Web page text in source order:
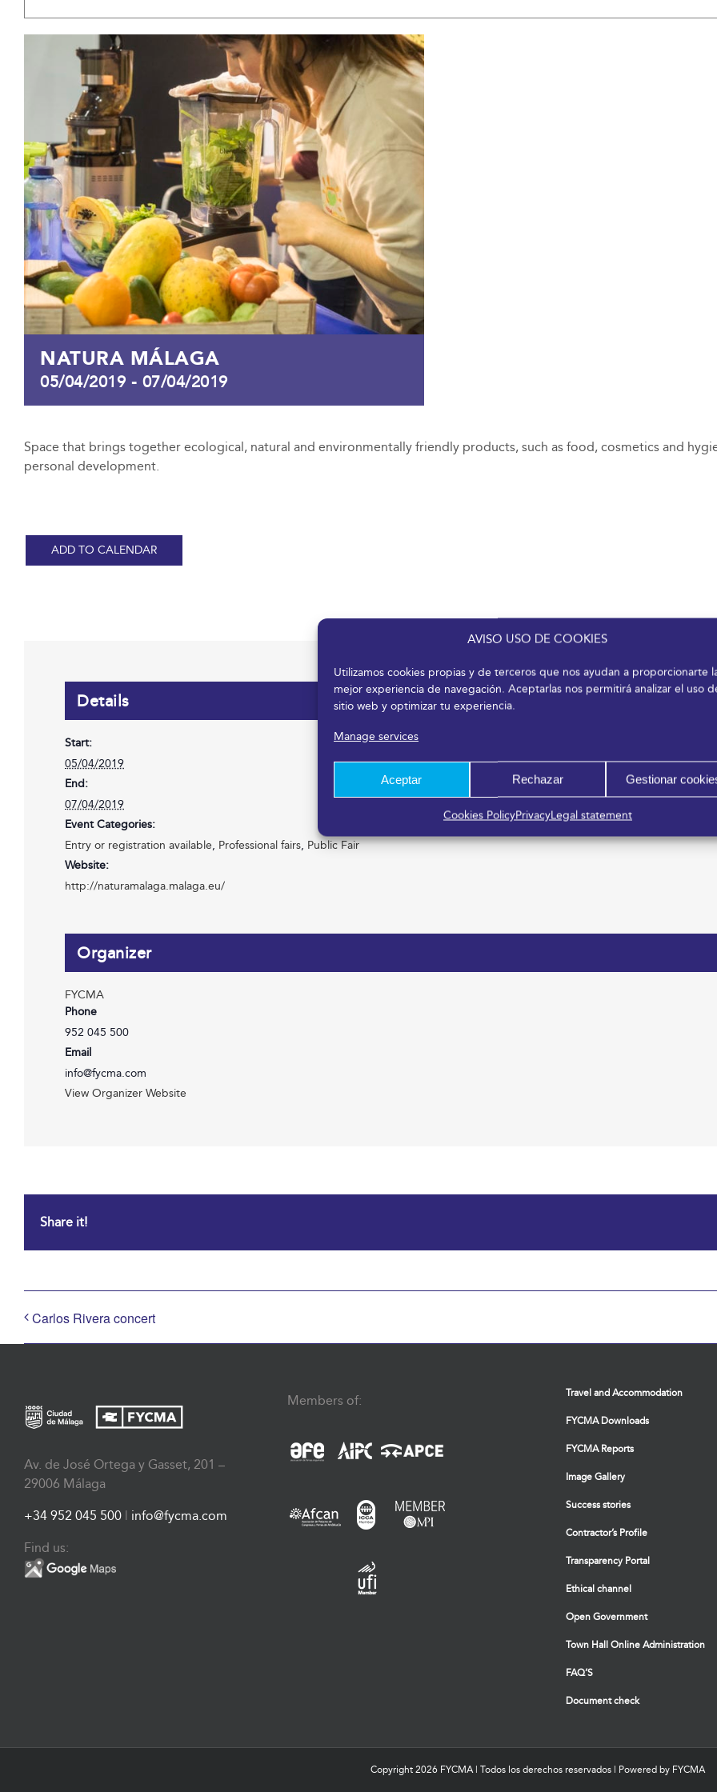
AVISO USO DE COOKIES
Utilizamos cookies propias y de terceros que nos ayudan a proporcionarte
mejor experiencia de navegación. Aceptarlas nos permitirá analizar el uso
sitio web y optimizar tu experiencia.
Manage services
Aceptar Rechazar Gestionar
Cookies PolicyPrivacyLegal statement
NATURA MÁLAGA
05/04/2019 - 07/04/2019
Space that brings together ecological, natural and environmentally friendly products, such as food, cosmetics and
personal development.
ADD TO CALENDAR
Details
Start:
05/04/2019
End:
07/04/2019
Event Categories:
Entry or registration available, Professional fairs, Public Fair
Website:
http://naturamalaga.malaga.eu/
Organizer
FYCMA
Phone
952 045 500
Email
info@fycma.com
View Organizer Website
Share it!
Carlos Rivera concert
Av. de José Ortega y Gasset, 201 –
29006 Málaga
+34 952 045 500 info@fycma.com
Find us:
Members of: Travel and Accommodation
FYCMA Downloads
FYCMA Reports
Image Gallery
Success stories
Contractor’s Profile
Transparency Portal
Ethical channel
Open Government
Town Hall Online Administration
FAQ’S
Document check
Copyright 2026 FYCMA | Todos los derechos reservados | Powered by FYCMA